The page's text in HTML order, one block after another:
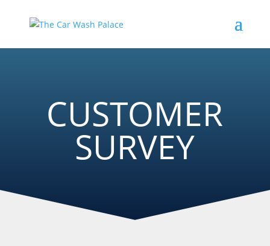
CUSTOMER
SURVEY